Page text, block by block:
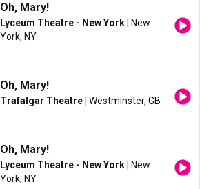
Oh, Mary!
Lyceum Theatre - New York | New
York, NY
Oh, Mary!
Trafalgar Theatre | Westminster, GB
Oh, Mary!
Lyceum Theatre - New York | New
York, NY